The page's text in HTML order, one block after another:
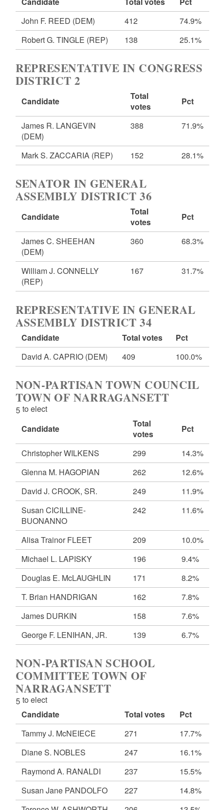
John F. REED (DEM) 412
74.9%
Robert G. TINGLE (REP) 138 25.1%
REPRESENTATIVE IN CONGRESS
DISTRICT 2
Candidate
Total
votes
Pct
James R. LANGEVIN
(DEM)
388 71.9%
Mark S. ZACCARIA (REP) 152 28.1%
SENATOR IN GENERAL
ASSEMBLY DISTRICT 36
Candidate
Total
votes
Pct
James C. SHEEHAN
(DEM)
360 68.3%
William J. CONNELLY
(REP)
167 31.7%
REPRESENTATIVE IN GENERAL
ASSEMBLY DISTRICT 34
Candidate Total votes
Pct
David A. CAPRIO (DEM) 409 100.0%
NON-PARTISAN TOWN COUNCIL
TOWN OF NARRAGANSETT
5 to elect
Candidate
Total
votes
Pct
Christopher WILKENS 299
14.3%
Glenna M. HAGOPIAN
262
12.6%
David J. CROOK, SR.
249
11.9%
Susan CICILLINE-
BUONANNO
242 11.6%
Alisa Trainor FLEET 209
10.0%
Michael L. LAPISKY
196
9.4%
Douglas E. McLAUGHLIN
171
8.2%
T. Brian HANDRIGAN
162
7.8%
James DURKIN
158
7.6%
George F. LENIHAN, JR.
139 6.7%
NON-PARTISAN SCHOOL
COMMITTEE TOWN OF
NARRAGANSETT
5 to elect
Candidate
Total votes
Pct
Tammy J. McNEIECE
271
17.7%
Diane S. NOBLES
247
16.1%
Raymond A. RANALDI
237
15.5%
Susan Jane PANDOLFO
227
14.8%